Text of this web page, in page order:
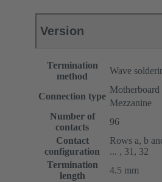
Version
Termination
method
Wave
Connection type
Motherboard
Mezzanine
Number of
contacts
96
Contact
configuration
Rows a, b
... , 31, 32
Termination
length
4.5 mm